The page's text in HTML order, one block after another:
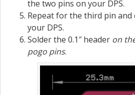
the two pins on your DPS.
Repeat for the third pin and
your DPS.
Solder the 0.1″ header on
pogo pins.